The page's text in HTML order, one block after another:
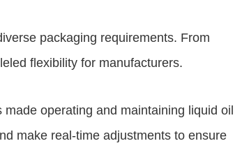
packaging requirements. From
flexibility for manufacturers.
operating and maintaining liquid oil
make real-time adjustments to ensure